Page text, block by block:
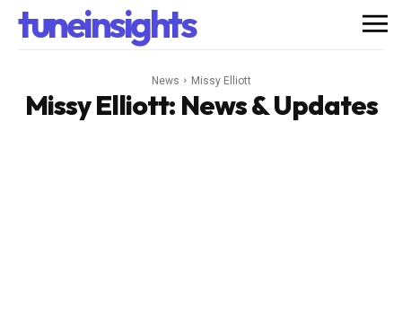
tuneinsights
News Missy Elliott
Missy Elliott: News & Updates